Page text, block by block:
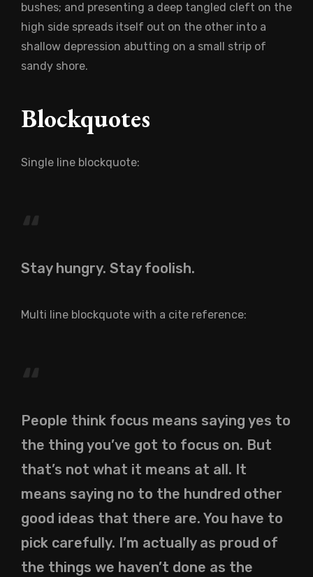
bushes; and presenting a deep tangled cleft on the
high side spreads itself out on the other into a
shallow depression abutting on a small strip of
sandy shore.
Blockquotes
Single line blockquote:
Stay hungry. Stay foolish.
Multi line blockquote with a cite reference:
People think focus means saying yes to
the thing you’ve got to focus on. But
that’s not what it means at all. It
means saying no to the hundred other
good ideas that there are. You have to
pick carefully. I’m actually as proud of
the things we haven’t done as the